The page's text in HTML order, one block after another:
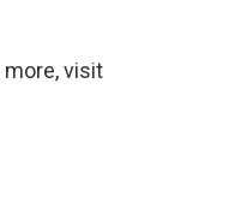
more, visit